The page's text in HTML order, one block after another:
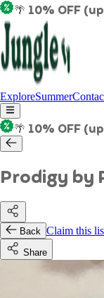
🌴 10% OFF
ExploreSummer
🌴 10% OFF
Prodigy by
Back Claim this
Share